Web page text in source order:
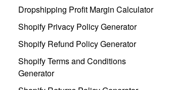
Dropshipping Profit Margin Calculator
Shopify Privacy Policy Generator
Shopify Refund Policy Generator
Shopify Terms and Conditions
Generator